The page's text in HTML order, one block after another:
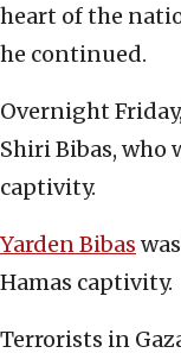
heart of the
he continued.
Overnight
Shiri Bibas, who
captivity.
Yarden Bibas
Hamas captivity.
Terrorists in